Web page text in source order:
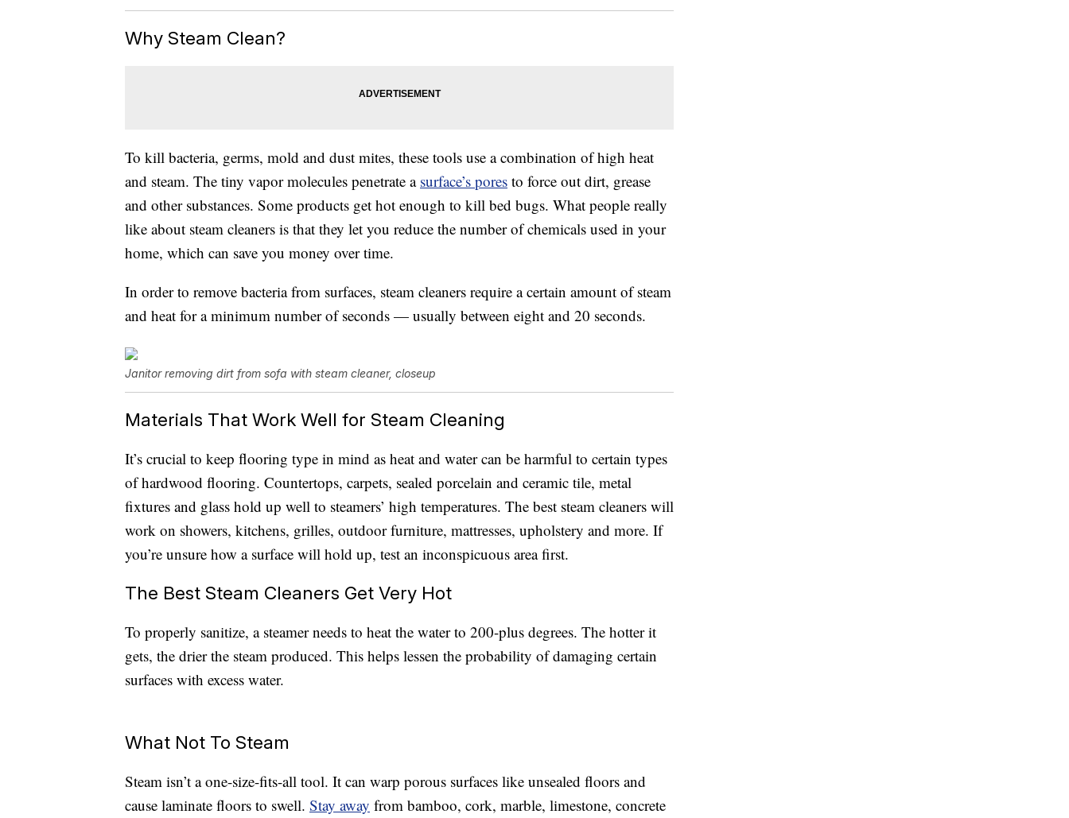
Why Steam Clean?
To kill bacteria, germs, mold and dust mites, these tools use a combination of high heat
and steam. The tiny vapor molecules penetrate a surface’s pores to force out dirt, grease
and other substances. Some products get hot enough to kill bed bugs. What people really
like about steam cleaners is that they let you reduce the number of chemicals used in your
home, which can save you money over time.
In order to remove bacteria from surfaces, steam cleaners require a certain amount of steam
and heat for a minimum number of seconds — usually between eight and 20 seconds.
Janitor removing dirt from sofa with steam cleaner, closeup
Materials That Work Well for Steam Cleaning
It’s crucial to keep flooring type in mind as heat and water can be harmful to certain types
of hardwood flooring. Countertops, carpets, sealed porcelain and ceramic tile, metal
fixtures and glass hold up well to steamers’ high temperatures. The best steam cleaners will
work on showers, kitchens, grilles, outdoor furniture, mattresses, upholstery and more. If
you’re unsure how a surface will hold up, test an inconspicuous area first.
The Best Steam Cleaners Get Very Hot
To properly sanitize, a steamer needs to heat the water to 200-plus degrees. The hotter it
gets, the drier the steam produced. This helps lessen the probability of damaging certain
surfaces with excess water.
What Not To Steam
Steam isn’t a one-size-fits-all tool. It can warp porous surfaces like unsealed floors and
cause laminate floors to swell. Stay away from bamboo, cork, marble, limestone, concrete